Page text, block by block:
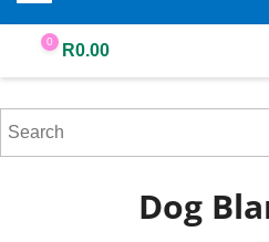
0 R0.00
Dog